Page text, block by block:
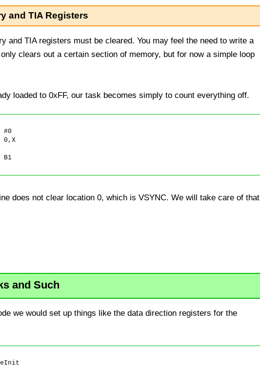
and TIA Registers
and TIA registers must be cleared. You may feel the need to write a
clears out a certain section of memory, but for now a simple loop
loaded to 0xFF, our task becomes simply to count everything off.
0,X
does not clear location 0, which is VSYNC. We will take care of that
and Such
we would set up things like the data direction registers for the